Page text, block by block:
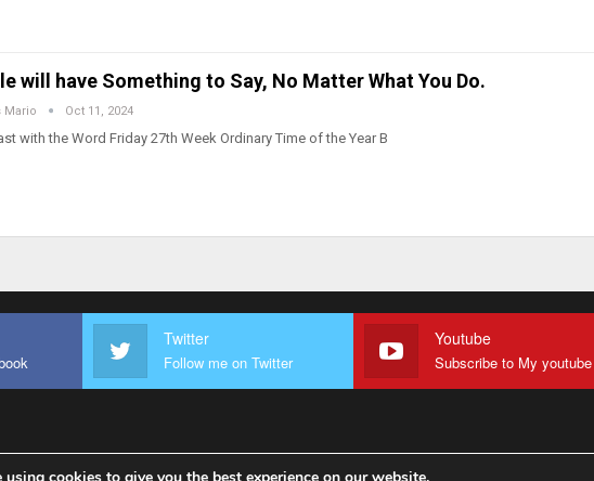
will have Something to Say, No Matter What You Do.
Mario Oct 11, 2024
with the Word Friday 27th Week Ordinary Time of the Year B
Twitter
Follow me on Twitter
Youtube